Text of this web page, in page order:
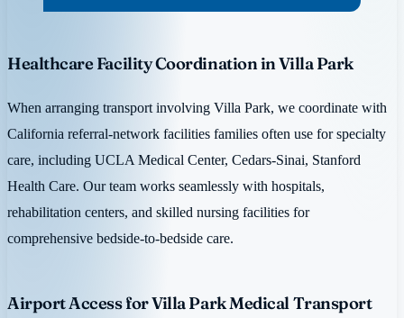
Healthcare Facility Coordination in Villa Park
When arranging transport involving Villa Park, we coordinate with
California referral-network facilities families often use for specialty
care, including UCLA Medical Center, Cedars-Sinai, Stanford
Health Care. Our team works seamlessly with hospitals,
rehabilitation centers, and skilled nursing facilities for
comprehensive bedside-to-bedside care.
Airport Access for Villa Park Medical Transport